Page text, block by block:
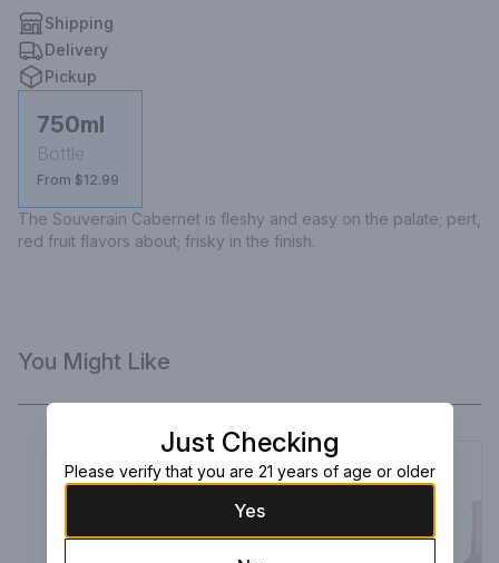
Shipping
Delivery
Pickup
750ml
Bottle
From $12.99
The Souverain Cabernet is fleshy and easy on the palate; pert,
red fruit flavors about; frisky in the finish.
You Might Like
Just Checking
Please verify that you are 21 years of age or older
Yes